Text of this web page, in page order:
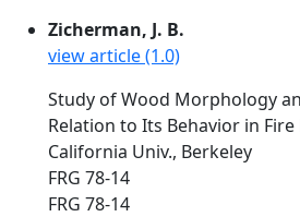
Zicherman, J. B.
view article (1.0)
Study of Wood Morphology
Relation to Its Behavior in Fire
California Univ., Berkeley
FRG 78-14
FRG 78-14